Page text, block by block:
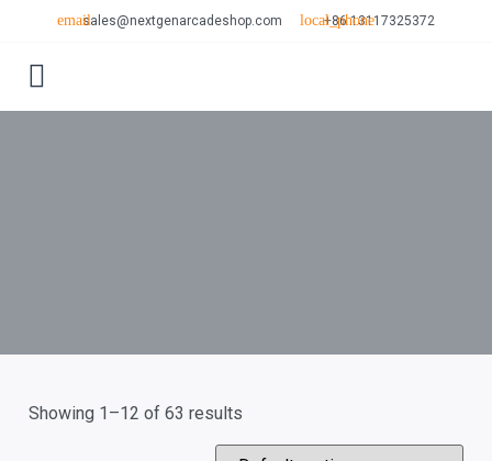
sales@nextgenarcadeshop.com +86 13117325372
Showing 1–12 of 63 results